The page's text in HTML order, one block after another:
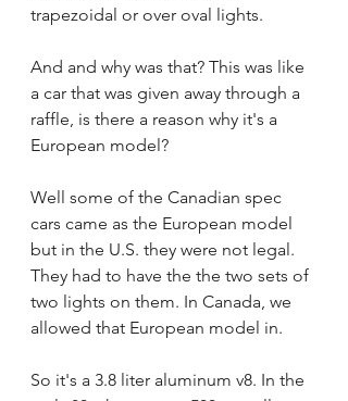
trapezoidal or over oval lights.
And and why was that? This was like
a car that was given away through a
raffle, is there a reason why it's a
European model?
Well some of the Canadian spec
cars came as the European model
but in the U.S. they were not legal.
They had to have the the two sets of
two lights on them. In Canada, we
allowed that European model in.
So it's a 3.8 liter aluminum v8. In the